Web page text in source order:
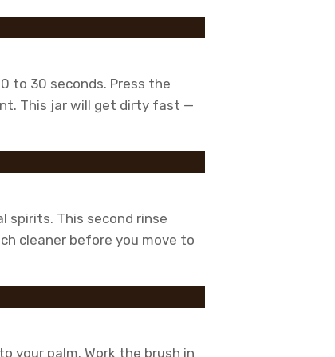
to 30 seconds. Press the
This jar will get dirty fast —
spirits. This second rinse
cleaner before you move to
your palm. Work the brush in